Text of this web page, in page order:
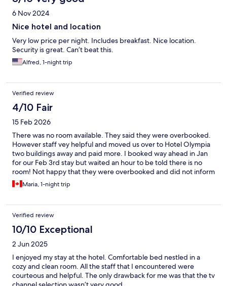
6 Nov 2024
Nice hotel and location
Very low price per night. Includes breakfast. Nice location.
Security is great. Can’t beat this.
Alfred, 1-night trip
Verified review
4/10 Fair
15 Feb 2026
There was no room available. They said they were overbooked.
However staff vey helpful and moved us over to Hotel Olympia
two buildings away and paid more. I booked way ahead in Jan
for our Feb 3rd stay but waited an hour to be told there is no
room! Not happy that they were overbooked and did not inform
us ahead of time!
Maria, 1-night trip
Verified review
10/10 Exceptional
2 Jun 2025
I enjoyed my stay at the hotel. Comfortable bed nestled in a
cozy and clean room. All the staff that I encountered were
courteous and helpful. The only drawback for me was that the tv